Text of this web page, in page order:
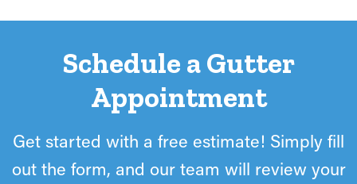
Schedule a Gutter
Appointment
Get started with a free estimate! Simply fill
out the form, and our team will review your